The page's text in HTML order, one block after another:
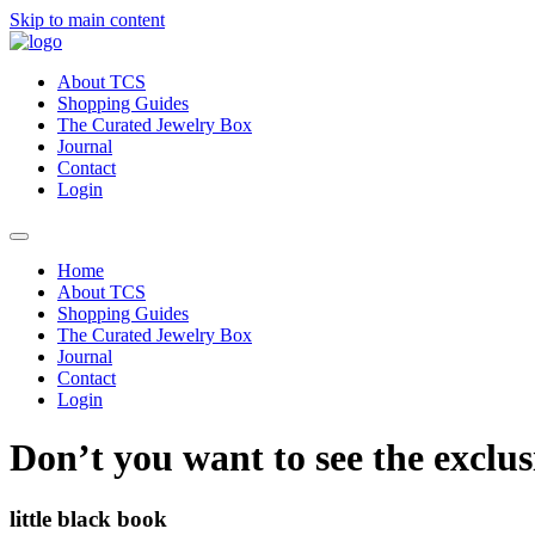
Skip to main content
About TCS
Shopping Guides
The Curated Jewelry Box
Journal
Contact
Login
Home
About TCS
Shopping Guides
The Curated Jewelry Box
Journal
Contact
Login
Don’t you want to see the
little black book